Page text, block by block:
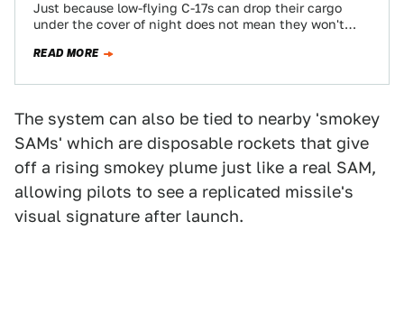
Just because low-flying C-17s can drop their cargo
under the cover of night does not mean they won't
READ MORE
The system can also be tied to nearby 'smokey
SAMs' which are disposable rockets that give
off a rising smokey plume just like a real SAM,
allowing pilots to see a replicated missile's
visual signature after launch.